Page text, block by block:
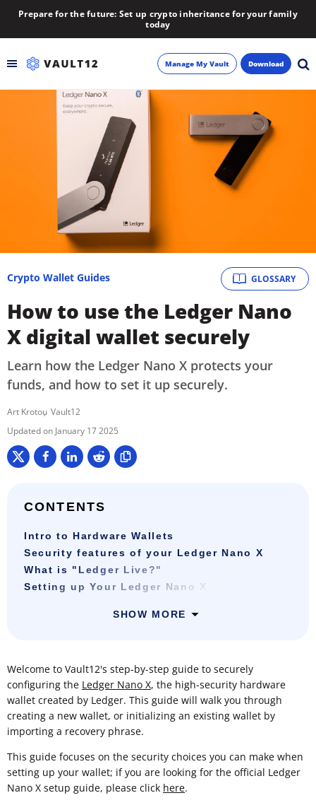
Prepare for the future: Set up crypto inheritance for your family
today
About
Manage My Vault Download
GLOSSARY
Crypto Wallet Guides
How to use the Ledger Nano
X digital wallet securely
Learn how the Ledger Nano X protects your
funds, and how to set it up securely.
Art Krotou Vault12
January 17 2025
CONTENTS
Intro to Hardware Wallets
Security features of your Ledger Nano X
What is "Ledger Live?"
Setting up Your Ledger Nano X
SHOW MORE
Welcome to Vault12's step-by-step guide to securely
configuring the Ledger Nano X, the high-security hardware
wallet created by Ledger. This guide will walk you through
creating a new wallet, or initializing an existing wallet by
importing a recovery phrase.
This guide focuses on the security choices you can make when
setting up your wallet; if you are looking for the official Ledger
Nano X setup guide, please click here.